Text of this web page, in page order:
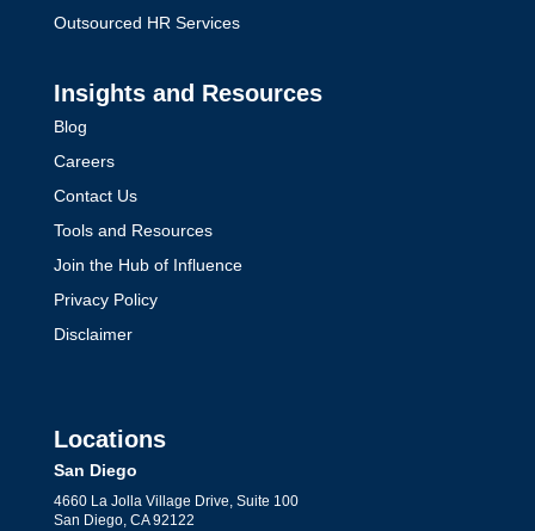
Outsourced HR Services
Insights and Resources
Blog
Careers
Contact Us
Tools and Resources
Join the Hub of Influence
Privacy Policy
Disclaimer
Locations
San Diego
4660 La Jolla Village Drive, Suite 100
San Diego, CA 92122